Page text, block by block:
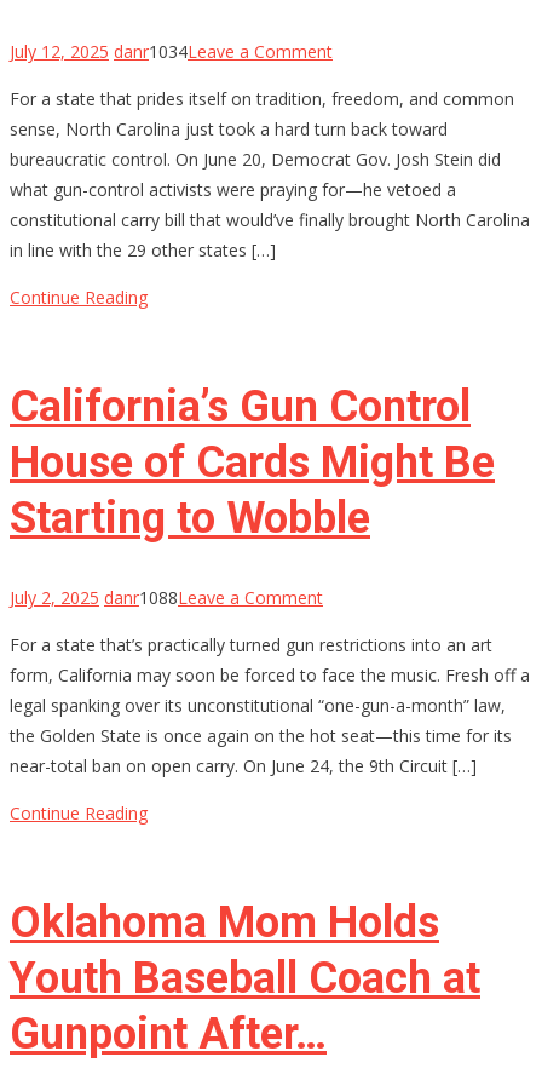
July 12, 2025 danr1034Leave a Commenton
Carolina’s
Constitutional
Carry
Hopes
Stalled
Now
For a state that prides itself on tradition, freedom, and common
sense, North Carolina just took a hard turn back toward
bureaucratic control. On June 20, Democrat Gov. Josh Stein did
what gun-control activists were praying for—he vetoed a
constitutional carry bill that would’ve finally brought North Carolina
in line with the 29 other states […]
Continue Reading
California’s Gun Control
House of Cards Might Be
Starting to Wobble
July 2, 2025 danr1088Leave a Commenton
Gun
Control
House
of
Cards
Wobble
For a state that’s practically turned gun restrictions into an art
form, California may soon be forced to face the music. Fresh off a
legal spanking over its unconstitutional “one-gun-a-month” law,
the Golden State is once again on the hot seat—this time for its
near-total ban on open carry. On June 24, the 9th Circuit […]
Continue Reading
Oklahoma Mom Holds
Youth Baseball Coach at
Gunpoint After…